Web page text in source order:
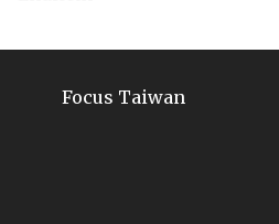
Focus Taiwan